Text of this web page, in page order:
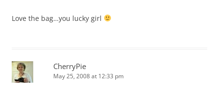
Love the bag…you lucky girl
CherryPie
May 25, 2008 at 12:33 pm